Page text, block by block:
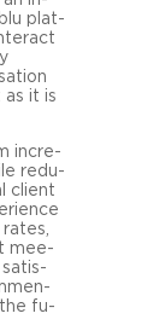
plat­
it is
in­cre­
re­du­
cli­ent
rates,
mee­
sa­tis­
the fu­